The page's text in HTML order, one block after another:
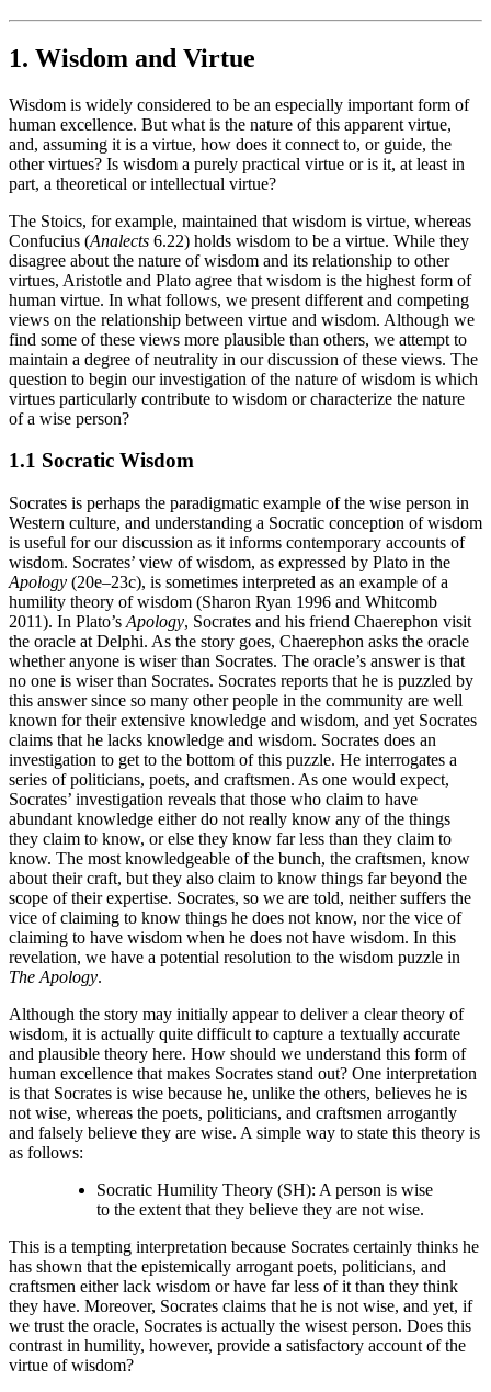
1. Wisdom and Virtue
Wisdom is widely considered to be an especially important form of
human excellence. But what is the nature of this apparent virtue,
and, assuming it is a virtue, how does it connect to, or guide, the
other virtues? Is wisdom a purely practical virtue or is it, at least in
part, a theoretical or intellectual virtue?
The Stoics, for example, maintained that wisdom is virtue, whereas
Confucius (Analects 6.22) holds wisdom to be a virtue. While they
disagree about the nature of wisdom and its relationship to other
virtues, Aristotle and Plato agree that wisdom is the highest form of
human virtue. In what follows, we present different and competing
views on the relationship between virtue and wisdom. Although we
find some of these views more plausible than others, we attempt to
maintain a degree of neutrality in our discussion of these views. The
question to begin our investigation of the nature of wisdom is which
virtues particularly contribute to wisdom or characterize the nature
of a wise person?
1.1 Socratic Wisdom
Socrates is perhaps the paradigmatic example of the wise person in
Western culture, and understanding a Socratic conception of wisdom
is useful for our discussion as it informs contemporary accounts of
wisdom. Socrates’ view of wisdom, as expressed by Plato in the
Apology (20e–23c), is sometimes interpreted as an example of a
humility theory of wisdom (Sharon Ryan 1996 and Whitcomb
2011). In Plato’s Apology, Socrates and his friend Chaerephon visit
the oracle at Delphi. As the story goes, Chaerephon asks the oracle
whether anyone is wiser than Socrates. The oracle’s answer is that
no one is wiser than Socrates. Socrates reports that he is puzzled by
this answer since so many other people in the community are well
known for their extensive knowledge and wisdom, and yet Socrates
claims that he lacks knowledge and wisdom. Socrates does an
investigation to get to the bottom of this puzzle. He interrogates a
series of politicians, poets, and craftsmen. As one would expect,
Socrates’ investigation reveals that those who claim to have
abundant knowledge either do not really know any of the things
they claim to know, or else they know far less than they claim to
know. The most knowledgeable of the bunch, the craftsmen, know
about their craft, but they also claim to know things far beyond the
scope of their expertise. Socrates, so we are told, neither suffers the
vice of claiming to know things he does not know, nor the vice of
claiming to have wisdom when he does not have wisdom. In this
revelation, we have a potential resolution to the wisdom puzzle in
The Apology.
Although the story may initially appear to deliver a clear theory of
wisdom, it is actually quite difficult to capture a textually accurate
and plausible theory here. How should we understand this form of
human excellence that makes Socrates stand out? One interpretation
is that Socrates is wise because he, unlike the others, believes he is
not wise, whereas the poets, politicians, and craftsmen arrogantly
and falsely believe they are wise. A simple way to state this theory is
as follows:
Socratic Humility Theory (SH): A person is wise
to the extent that they believe they are not wise.
This is a tempting interpretation because Socrates certainly thinks he
has shown that the epistemically arrogant poets, politicians, and
craftsmen either lack wisdom or have far less of it than they think
they have. Moreover, Socrates claims that he is not wise, and yet, if
we trust the oracle, Socrates is actually the wisest person. Does this
contrast in humility, however, provide a satisfactory account of the
virtue of wisdom?